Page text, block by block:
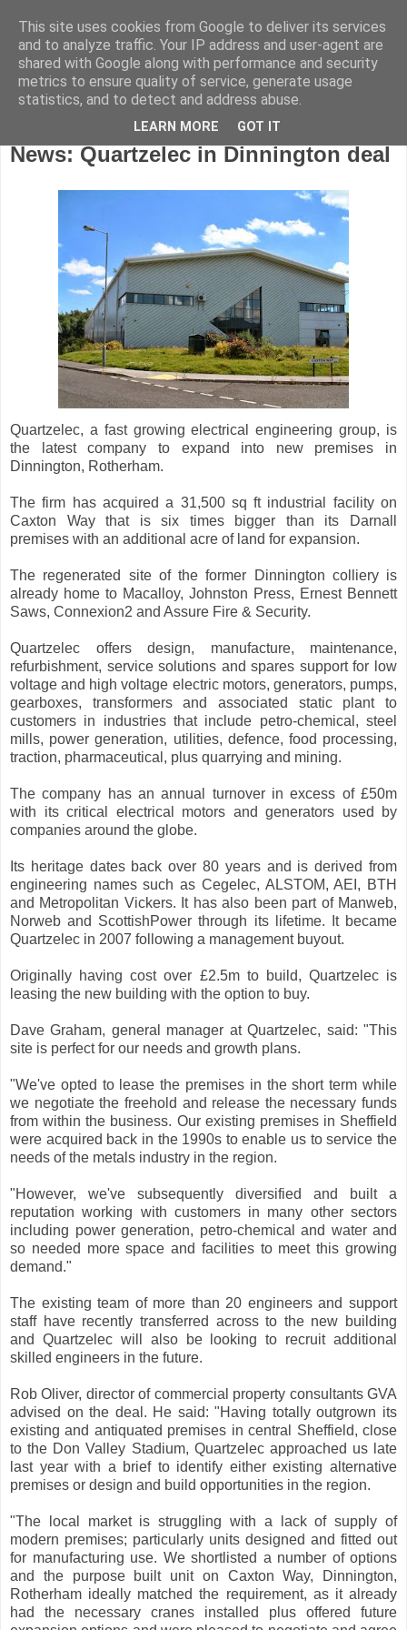
Wednesday, October 23, 2013
News: Quartzelec in Dinnington deal
Quartzelec, a fast growing electrical engineering group, is
the latest company to expand into new premises in
Dinnington, Rotherham.
The firm has acquired a 31,500 sq ft industrial facility on
Caxton Way that is six times bigger than its Darnall
premises with an additional acre of land for expansion.
The regenerated site of the former Dinnington colliery is
already home to Macalloy, Johnston Press, Ernest Bennett
Saws, Connexion2 and Assure Fire & Security.
Quartzelec offers design, manufacture, maintenance,
refurbishment, service solutions and spares support for low
voltage and high voltage electric motors, generators, pumps,
gearboxes, transformers and associated static plant to
customers in industries that include petro-chemical, steel
mills, power generation, utilities, defence, food processing,
traction, pharmaceutical, plus quarrying and mining.
The company has an annual turnover in excess of £50m
with its critical electrical motors and generators used by
companies around the globe.
Its heritage dates back over 80 years and is derived from
engineering names such as Cegelec, ALSTOM, AEI, BTH
and Metropolitan Vickers. It has also been part of Manweb,
Norweb and ScottishPower through its lifetime. It became
Quartzelec in 2007 following a management buyout.
Originally having cost over £2.5m to build, Quartzelec is
leasing the new building with the option to buy.
Dave Graham, general manager at Quartzelec, said: "This
site is perfect for our needs and growth plans.
"We've opted to lease the premises in the short term while
we negotiate the freehold and release the necessary funds
from within the business. Our existing premises in Sheffield
were acquired back in the 1990s to enable us to service the
needs of the metals industry in the region.
"However, we've subsequently diversified and built a
reputation working with customers in many other sectors
including power generation, petro-chemical and water and
so needed more space and facilities to meet this growing
demand."
The existing team of more than 20 engineers and support
staff have recently transferred across to the new building
and Quartzelec will also be looking to recruit additional
skilled engineers in the future.
Rob Oliver, director of commercial property consultants GVA
advised on the deal. He said: "Having totally outgrown its
existing and antiquated premises in central Sheffield, close
to the Don Valley Stadium, Quartzelec approached us late
last year with a brief to identify either existing alternative
premises or design and build opportunities in the region.
"The local market is struggling with a lack of supply of
modern premises; particularly units designed and fitted out
for manufacturing use. We shortlisted a number of options
and the purpose built unit on Caxton Way, Dinnington,
Rotherham ideally matched the requirement, as it already
had the necessary cranes installed plus offered future
This site uses cookies from Google to deliver its services
and to analyze traffic. Your IP address and user-agent are
shared with Google along with performance and security
metrics to ensure quality of service, generate usage
statistics, and to detect and address abuse.
LEARN MORE GOT IT